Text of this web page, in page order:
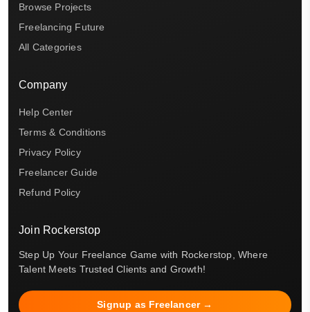
Browse Projects
Freelancing Future
All Categories
Company
Help Center
Terms & Conditions
Privacy Policy
Freelancer Guide
Refund Policy
Join Rockerstop
Step Up Your Freelance Game with Rockerstop, Where
Talent Meets Trusted Clients and Growth!
Signup as Freelancer →